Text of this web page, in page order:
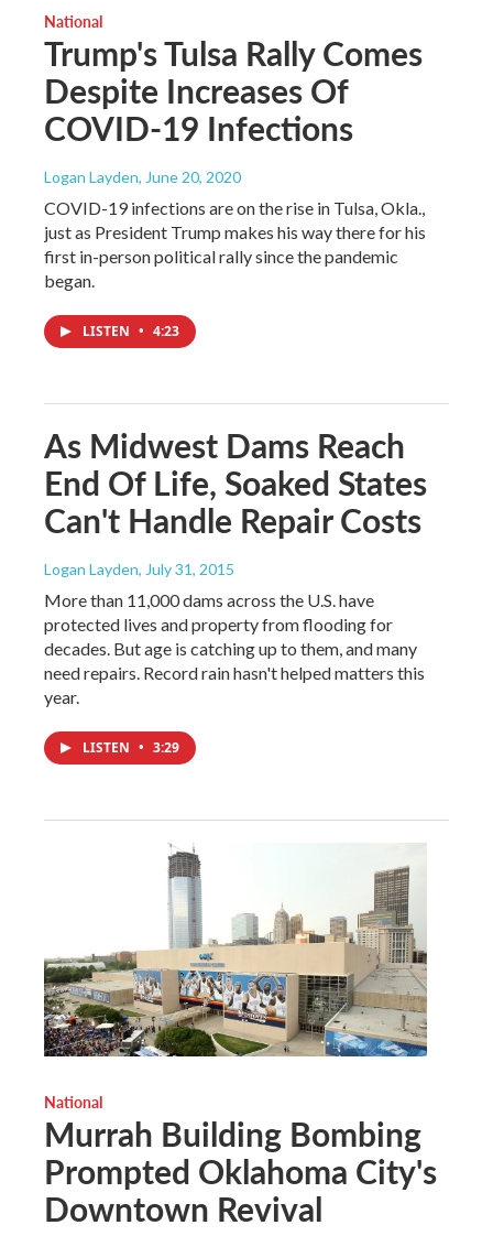
National
Trump's Tulsa Rally Comes
Despite Increases Of
COVID-19 Infections
Logan Layden, June 20, 2020
COVID-19 infections are on the rise in Tulsa, Okla.,
just as President Trump makes his way there for his
first in-person political rally since the pandemic
began.
LISTEN • 4:23
As Midwest Dams Reach
End Of Life, Soaked States
Can't Handle Repair Costs
Logan Layden, July 31, 2015
More than 11,000 dams across the U.S. have
protected lives and property from flooding for
decades. But age is catching up to them, and many
need repairs. Record rain hasn't helped matters this
year.
LISTEN • 3:29
National
Murrah Building Bombing
Prompted Oklahoma City's
Downtown Revival